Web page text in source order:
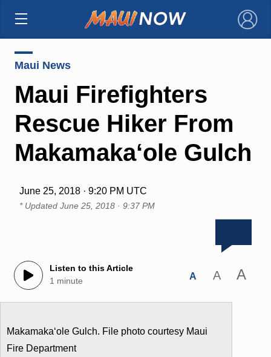
×
Maui News
Maui Firefighters
Rescue Hiker From
Makamaka‘ole Gulch
June 25, 2018 · 9:20 PM UTC
* Updated June 25, 2018 · 9:37 PM
Listen to this Article
1 minute
A A A
Makamakaʻole Gulch. File photo courtesy Maui
Fire Department